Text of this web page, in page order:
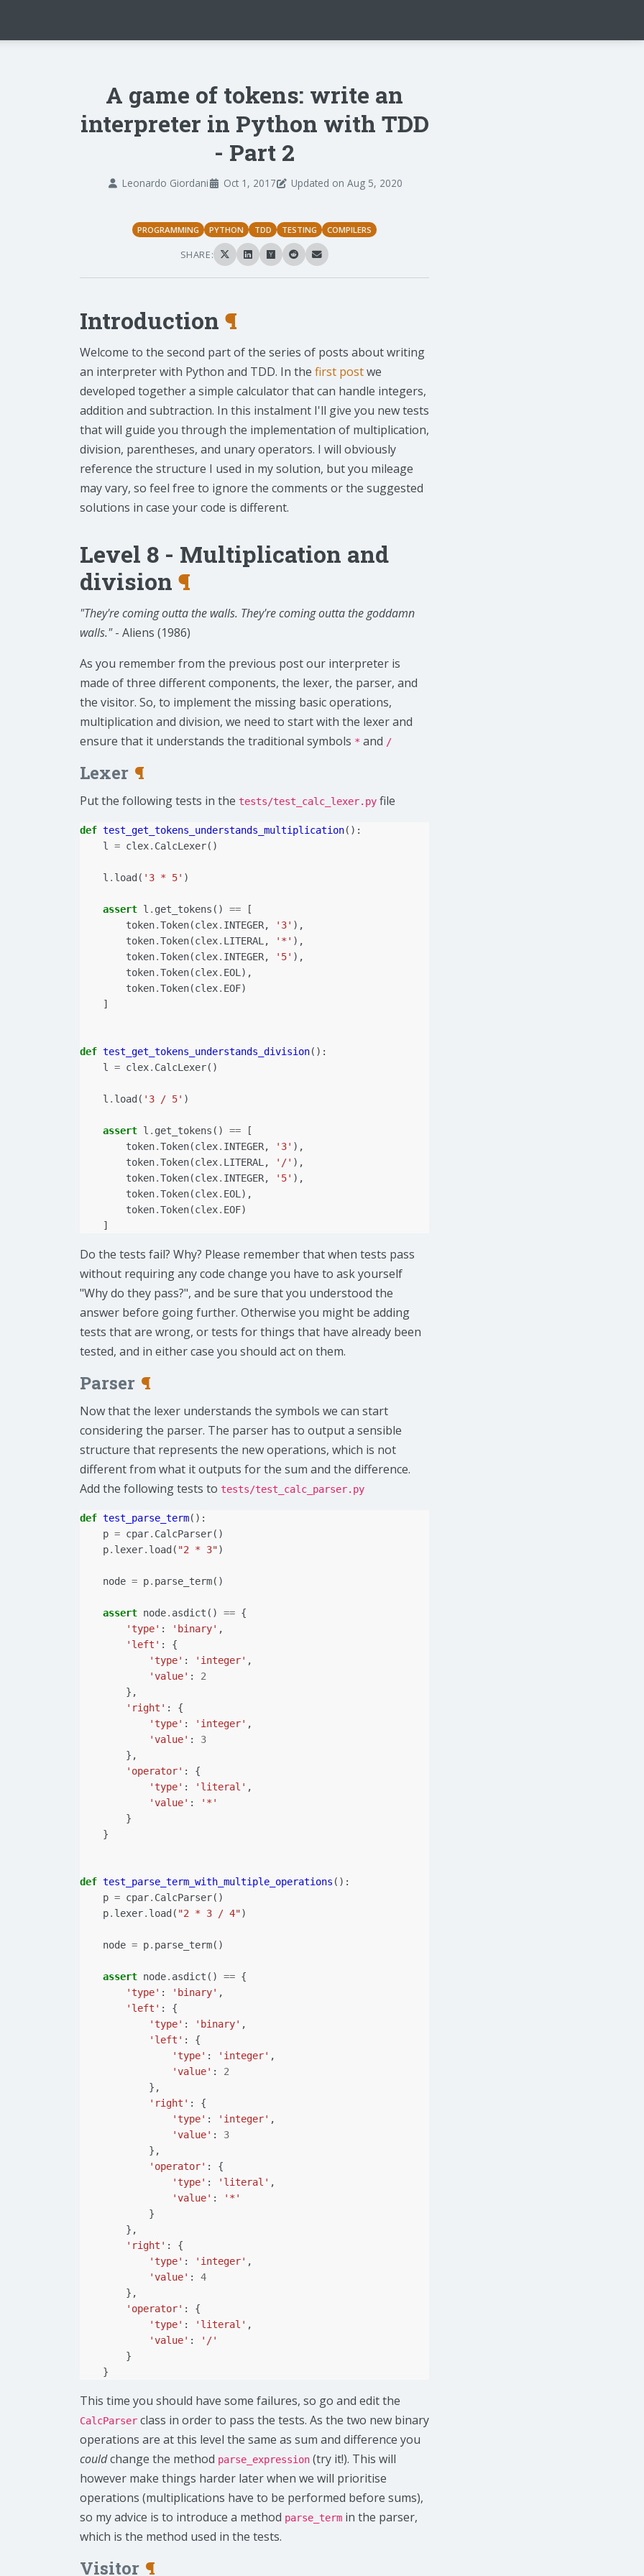
A game of tokens: write an
interpreter in Python with TDD
- Part 2
Leonardo Giordani Oct 1, 2017 Updated on Aug 5, 2020
PROGRAMMING PYTHON TDD TESTING COMPILERS
SHARE:
Introduction ¶
Welcome to the second part of the series of posts about writing
an interpreter with Python and TDD. In the first postwe
developed together a simple calculator that can handle integers,
addition and subtraction. In this instalment I'll give you new tests
that will guide you through the implementation of multiplication,
division, parentheses, and unary operators. I will obviously
reference the structure I used in my solution, but you mileage
may vary, so feel free to ignore the comments or the suggested
solutions in case your code is different.
Level 8 - Multiplication and
division ¶
"They're coming outta the walls. They're coming outta the goddamn
walls."- Aliens (1986)
As you remember from the previous post our interpreter is
made of three different components, the lexer, the parser, and
the visitor. So, to implement the missing basic operations,
multiplication and division, we need to start with the lexer and
ensure that it understands the traditional symbols * and /
Lexer ¶
Put the following tests in the tests/test_calc_lexer.py file
def test_get_tokens_understands_multiplication():
l
= clex. CalcLexer()
l . load ( '3 * 5' )
assert l . get_tokens () ==
[
token.Token(clex. INTEGER, '3' ),
token.Token(clex. LITERAL , '*' ),
token.Token(clex. INTEGER, '5' ),
token.Token(clex. EOL ),
token.Token(clex. EOF)
]
def test_get_tokens_understands_division():
l
= clex. CalcLexer()
l . load ( '3 / 5' )
assert l . get_tokens () ==
[
token.Token(clex. INTEGER, '3' ),
token.Token(clex. LITERAL , '/' ),
token.Token(clex. INTEGER, '5' ),
token.Token(clex. EOL ),
token.Token(clex. EOF)
]
Do the tests fail? Why? Please remember that when tests pass
without requiring any code change you have to ask yourself
"Why do they pass?", and be sure that you understood the
answer before going further. Otherwise you might be adding
tests that are wrong, or tests for things that have already been
tested, and in either case you should act on them.
Parser ¶
Now that the lexer understands the symbols we can start
considering the parser. The parser has to output a sensible
structure that represents the new operations, which is not
different from what it outputs for the sum and the difference.
Add the following tests to tests/test_calc_parser.py
def test_parse_term():
p = cpar. CalcParser()
p. lexer. load ( "2 * 3")
node = p. parse_term()
assert node. asdict () == {
'type' : 'binary' ,
'left' :
{
'type' : 'integer' ,
'value' :
2
},
'right' :
{
'type' : 'integer' ,
'value' :
3
},
'operator' :
{
'type' : 'literal' ,
'value' :
'*'
}
}
def test_parse_term_with_multiple_operations ():
p = cpar. CalcParser()
p. lexer. load ( "2 * 3 / 4")
node = p. parse_term()
assert node. asdict () == {
'type' : 'binary' ,
'left' :
{
'type' : 'binary' ,
'left' :
{
'type' : 'integer' ,
'value' :
2
},
'right' :
{
'type' : 'integer' ,
'value' :
3
},
'operator' :
{
'type' : 'literal' ,
'value' :
'*'
}
},
'right' :
{
'type' : 'integer' ,
'value' :
4
},
'operator' :
{
'type' : 'literal' ,
'value' :
'/'
}
}
This time you should have some failures, so go and edit the
CalcParser class in order to pass the tests. As the two new binary
operations are at this level the same as sum and difference you
couldchange the method parse_expression (try it!). This will
however make things harder later when we will prioritise
operations (multiplications have to be performed before sums),
so my advice is to introduce a method parse_term in the parser,
which is the method used in the tests.
Visitor ¶